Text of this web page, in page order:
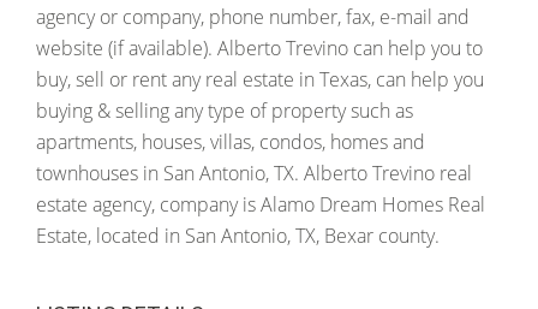
agency or company, phone number, fax, e-mail and
website (if available). Alberto Trevino can help you to
buy, sell or rent any real estate in Texas, can help you
buying & selling any type of property such as
apartments, houses, villas, condos, homes and
townhouses in San Antonio, TX. Alberto Trevino real
estate agency, company is Alamo Dream Homes Real
Estate, located in San Antonio, TX, Bexar county.